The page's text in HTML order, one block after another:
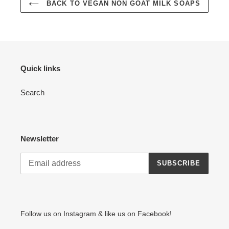
BACK TO VEGAN NON GOAT MILK SOAPS
Quick links
Search
Newsletter
SUBSCRIBE
Follow us on Instagram & like us on Facebook!